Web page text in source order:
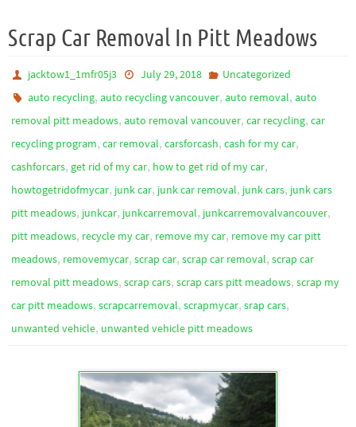
Scrap Car Removal In Pitt Meadows
jacktow1_1mfr05j3 July 29, 2018
Uncategorized
auto recycling,auto recycling vancouver,auto removal,auto
removal pitt meadows, auto removal vancouver, car recycling, car
recycling program, car removal, carsforcash, cash for my car,
cashforcars, get rid of my car, how to get rid of my car,
howtogetridofmycar, junk car, junk car removal, junk cars, junk cars
pitt meadows, junkcar, junkcarremoval, junkcarremovalvancouver,
pitt meadows, recycle my car, remove my car, remove my car pitt
meadows, removemycar, scrap car, scrap car removal, scrap car
removal pitt meadows, scrap cars, scrap cars pitt meadows, scrap my
car pitt meadows, scrapcarremoval, scrapmycar, srap cars,
unwanted vehicle, unwanted vehicle pitt meadows